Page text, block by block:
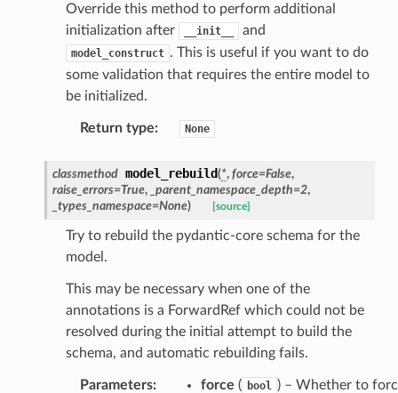
Override this method to perform additional
initialization after
__init__ and
model_construct . This is useful if you want to do
some validation that requires the entire model to
be initialized.
Return type: None
classmethod model_rebuild(*, force=False,
raise_errors=True, _parent_namespace_depth=2,
_types_namespace=None) [source]
Try to rebuild the pydantic-core schema for the
model.
This may be necessary when one of the
annotations is a ForwardRef which could not be
resolved during the initial attempt to build the
schema, and automatic rebuilding fails.
Parameters: force ( bool ) – Whether to